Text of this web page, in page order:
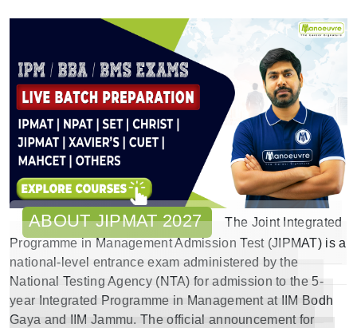
ABOUT JIPMAT 2027
The Joint Integrated
Programme in Management Admission Test (JIPMAT) is a
national-level entrance exam administered by the
National Testing Agency (NTA) for admission to the 5-
year Integrated Programme in Management at IIM Bodh
Gaya and IIM Jammu. The official announcement for